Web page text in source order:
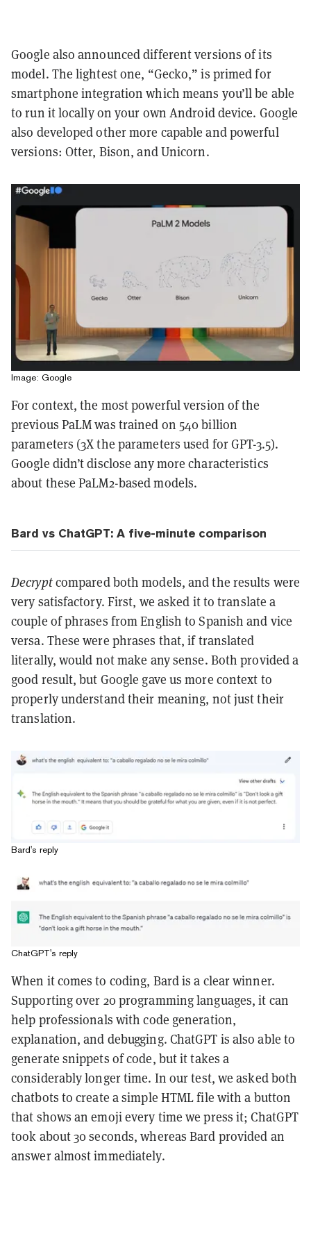
Google also announced different versions of its
model. The lightest one, “Gecko,” is primed for
smartphone integration which means you’ll be able
to run it locally on your own Android device. Google
also developed other more capable and powerful
versions: Otter, Bison, and Unicorn.
Image: Google
For context, the most powerful version of the
previous PaLM was trained on 540 billion
parameters (3X the parameters used for GPT-3.5).
Google didn’t disclose any more characteristics
about these PaLM2-based models.
Bard vs ChatGPT: A five-minute comparison
Decryptcompared both models, and the results were
very satisfactory. First, we asked it to translate a
couple of phrases from English to Spanish and vice
versa. These were phrases that, if translated
literally, would not make any sense. Both provided a
good result, but Google gave us more context to
properly understand their meaning, not just their
translation.
Bard's reply
ChatGPT's reply
When it comes to coding, Bard is a clear winner.
Supporting over 20 programming languages, it can
help professionals with code generation,
explanation, and debugging. ChatGPT is also able to
generate snippets of code, but it takes a
considerably longer time. In our test, we asked both
chatbots to create a simple HTML file with a button
that shows an emoji every time we press it; ChatGPT
took about 30 seconds, whereas Bard provided an
answer almost immediately.